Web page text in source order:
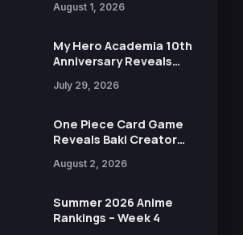
Attack on Titan
15th Anniversary Expo
August 1, 2026
My Hero Academia 10th
Anniversary Reveals
Visual
July 29, 2026
One Piece Card Game
Reveals Baki Creator
Illustration of Kaido,
in New Booster
August 2, 2026
Summer 2026 Anime
Rankings – Week 4